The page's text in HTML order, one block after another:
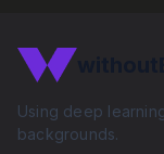
Using deep
backgrounds.